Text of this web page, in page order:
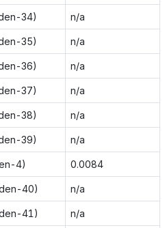
34) n/a
35) n/a
36) n/a
37) n/a
38) n/a
39) n/a
4) 0.0084
40) n/a
41) n/a